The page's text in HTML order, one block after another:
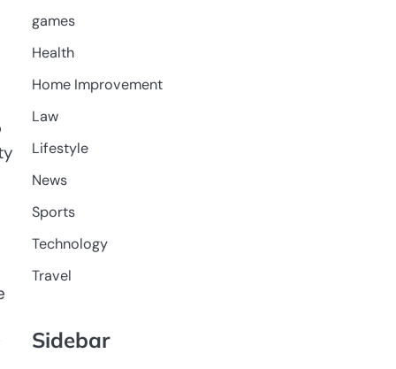
games
Health
Home Improvement
Law
Lifestyle
News
Sports
Technology
Travel
Sidebar